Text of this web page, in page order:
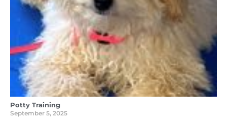
Potty Training
September 5, 2025